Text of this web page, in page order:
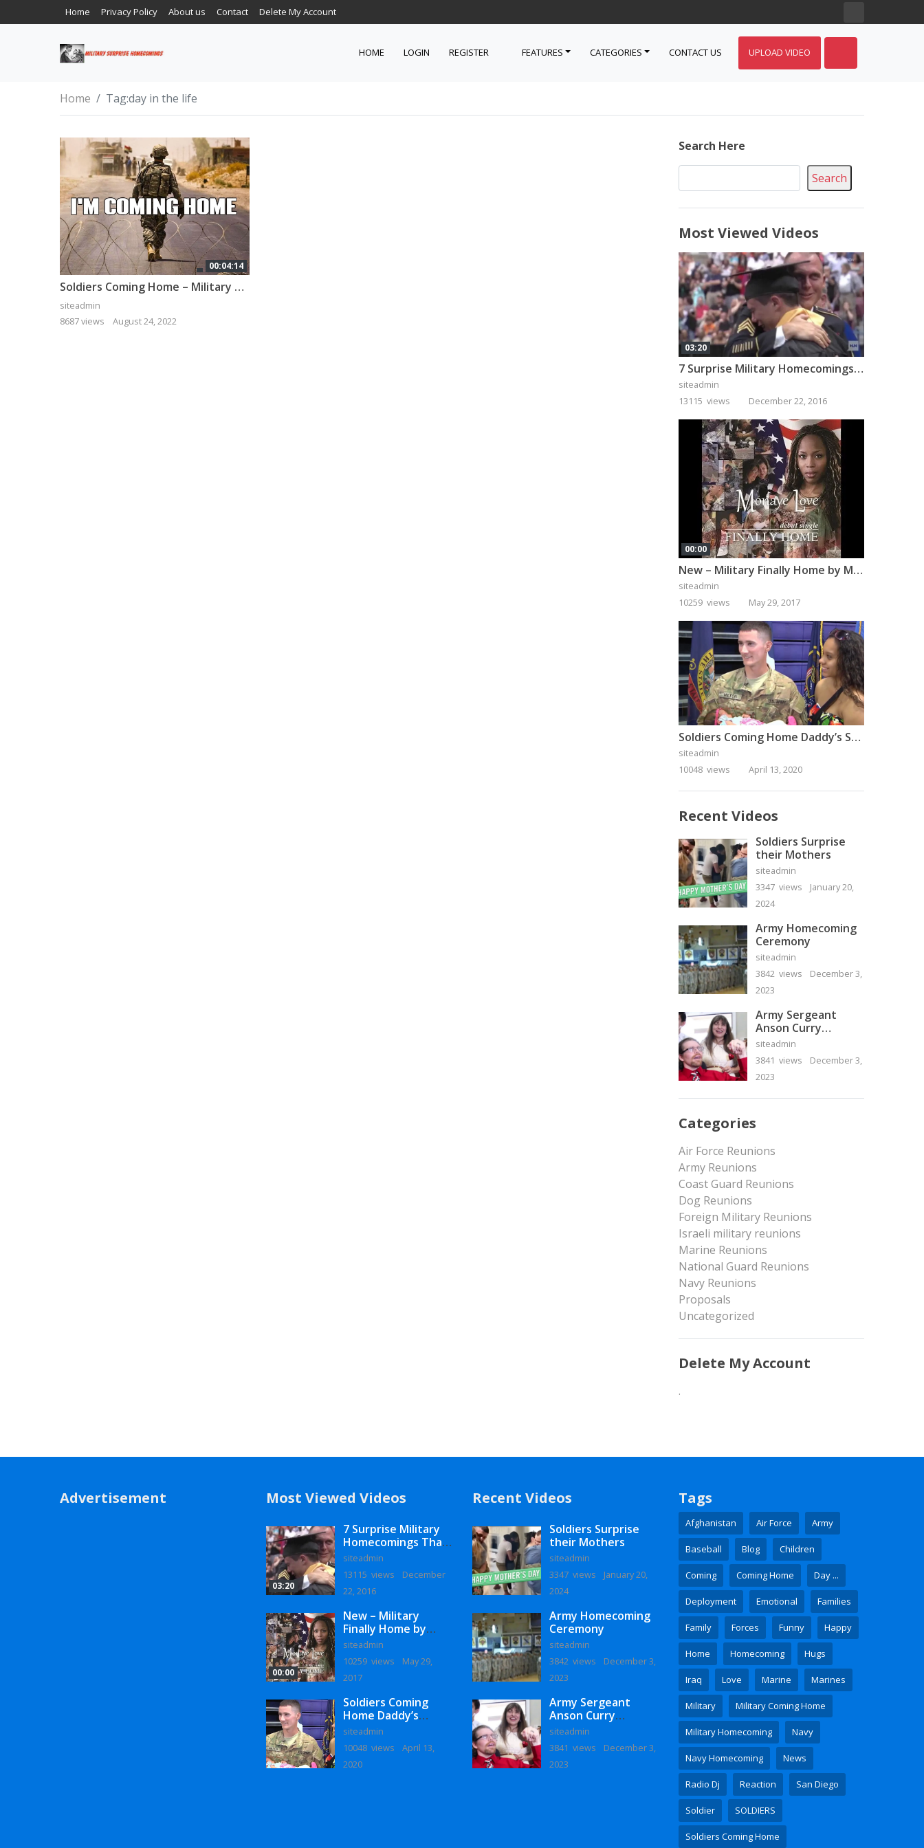
Home Privacy Policy About us Contact Delete My Account
HOME LOGIN REGISTER FEATURES CATEGORIES CONTACT US UPLOAD VIDEO
Home Tag:day in the life
00:04:14
Soldiers Coming Home – Military Tribute (2022)
siteadmin
8687 views
August 24, 2022
Search Here
Search
Most Viewed Videos
03:20
7 Surprise Military Homecomings That Will Melt Your Heart
siteadmin
13115 views
December 22, 2016
00:00
New – Military Finally Home by Monaye Love
siteadmin
10259 views
May 29, 2017
Soldiers Coming Home Daddy’s Surprise Homecoming
siteadmin
10048 views
April 13, 2020
Recent Videos
Soldiers Surprise
their Mothers
siteadmin
3347 views
January 20,
2024
Army Homecoming
Ceremony
siteadmin
3842 views
December 3,
2023
Army Sergeant
Anson Curry
Homecoming Video
siteadmin
3841 views
December 3,
2023
Categories
Air Force Reunions
Army Reunions
Coast Guard Reunions
Dog Reunions
Foreign Military Reunions
Israeli military reunions
Marine Reunions
National Guard Reunions
Navy Reunions
Proposals
Uncategorized
Delete My Account
.
Advertisement Most Viewed Videos
03:20
7 Surprise Military
Homecomings That
Will Melt Your Heart
siteadmin
13115 views
December
22, 2016
00:00
New – Military
Finally Home by
Monaye Love
siteadmin
10259 views
May 29,
2017
Soldiers Coming
Home Daddy’s
Surprise
Homecoming
siteadmin
10048 views
April 13,
2020
Recent Videos
Soldiers Surprise
their Mothers
siteadmin
3347 views
January 20,
2024
Army Homecoming
Ceremony
siteadmin
3842 views
December 3,
2023
Army Sergeant
Anson Curry
Homecoming Video
siteadmin
3841 views
December 3,
2023
Tags
Afghanistan Air Force Army
Baseball Blog Children
Coming Coming Home Day ...
Deployment Emotional Families
Family Forces Funny Happy
Home Homecoming Hugs
Iraq Love Marine Marines
Military Military Coming Home
Military Homecoming Navy
Navy Homecoming News
Radio Dj Reaction San Diego
Soldier SOLDIERS
Soldiers Coming Home